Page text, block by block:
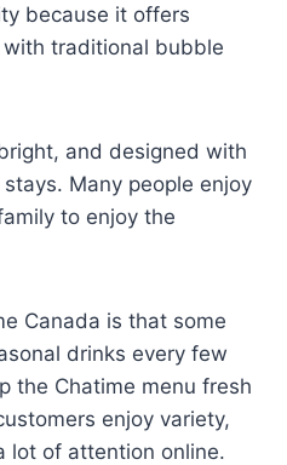
because it offers
traditional bubble
and designed with
Many people enjoy
to enjoy the
Canada is that some
drinks every few
the Chatime menu fresh
enjoy variety,
lot of attention online.